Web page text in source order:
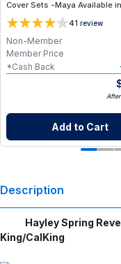
Cover Sets -Maya Available in
White/Chocolate & White/Red,
Full/Queen & King/California
Sizes
41 review
Non-Member
Member Price
*Cash Back
Add to Cart
Description
Hayley Spring
King/CalKing